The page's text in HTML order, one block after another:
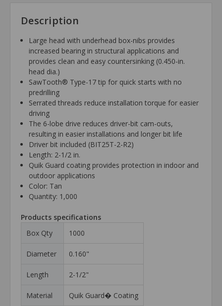
Description
Large head with underhead box-nibs provides
increased bearing in structural applications and
provides clean and easy countersinking (0.450-in.
head dia.)
SawTooth® Type-17 tip for quick starts with no
predrilling
Serrated threads reduce installation torque for easier
driving
The 6-lobe drive reduces driver-bit cam-outs,
resulting in easier installations and longer bit life
Driver bit included (BIT25T-2-R2)
Length: 2-1/2 in.
Quik Guard coating provides protection in indoor and
outdoor applications
Color: Tan
Quantity: 1,000
Products specifications
Box Qty
1000
Diameter 0.160"
Length 2-1/2"
Material
Quik Guard� Coating